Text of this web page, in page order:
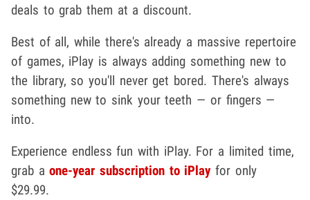
deals to grab them at a discount.
Best of all, while there's already a massive repertoire
of games, iPlay is always adding something new to
the library, so you'll never get bored. There's always
something new to sink your teeth — or fingers —
into.
Experience endless fun with iPlay. For a limited time,
grab aone-year subscription to iPlayfor only
$29.99.